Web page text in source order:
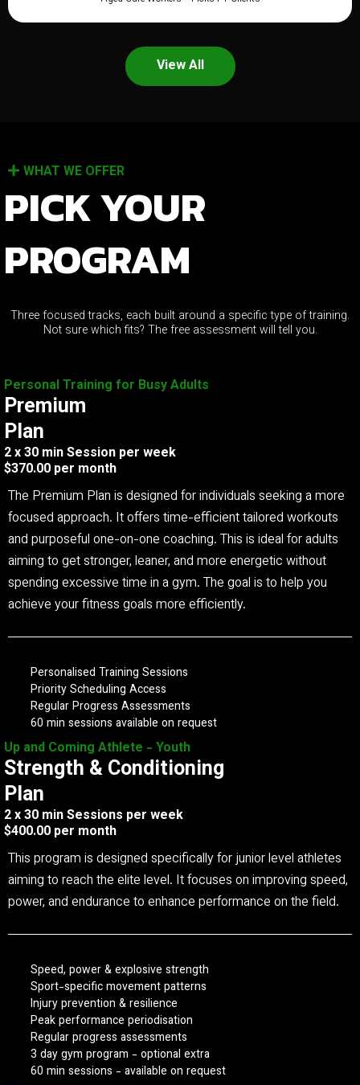
View All
WHAT WE OFFER
PICK YOUR
PROGRAM
Three focused tracks, each built around a specific type of training.
Not sure which fits? The free assessment will tell you.
Personal Training for Busy Adults
Premium
Plan
2 x 30 min Session per week
$370.00 per month
The Premium Plan is designed for individuals seeking a more
focused approach. It offers time-efficient tailored workouts
and purposeful one-on-one coaching. This is ideal for adults
aiming to get stronger, leaner, and more energetic without
spending excessive time in a gym. The goal is to help you
achieve your fitness goals more efficiently.
Personalised Training Sessions
Priority Scheduling Access
Regular Progress Assessments
60 min sessions available on request
Up and Coming Athlete - Youth
Strength & Conditioning
Plan
2 x 30 min Sessions per week
$400.00 per month
This program is designed specifically for junior level athletes
aiming to reach the elite level. It focuses on improving speed,
power, and endurance to enhance performance on the field.
Speed, power & explosive strength
Sport-specific movement patterns
Injury prevention & resilience
Peak performance periodisation
Regular progress assessments
3 day gym program - optional extra
60 min sessions - available on request